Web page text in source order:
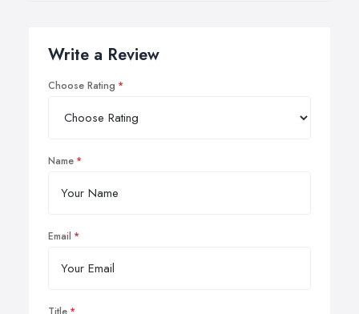
Write a Review
Choose Rating
Name
Email